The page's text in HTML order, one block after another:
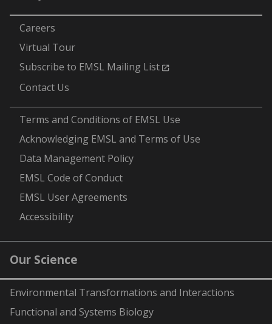
Careers
Virtual Tour
Subscribe to EMSL Mailing List
Contact Us
Terms and Conditions of EMSL Use
Acknowledging EMSL and Terms of Use
Data Management Policy
EMSL Code of Conduct
EMSL User Agreements
Accessibility
Our Science
Environmental Transformations and Interactions
Functional and Systems Biology